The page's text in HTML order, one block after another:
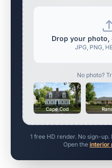
Drop your
JPG, PNG,
No photo?
Cape Cod
1 free HD render. No sign-
Open the interior